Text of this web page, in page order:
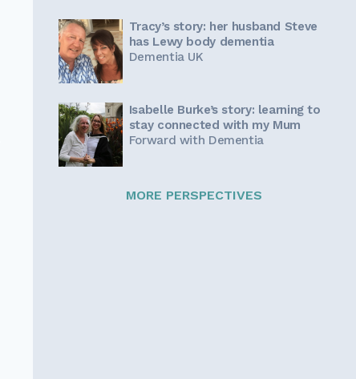
Tracy’s story: her husband Steve
has Lewy body dementia
Dementia UK
Isabelle Burke’s story: learning to
stay connected with my Mum
Forward with Dementia
MORE PERSPECTIVES